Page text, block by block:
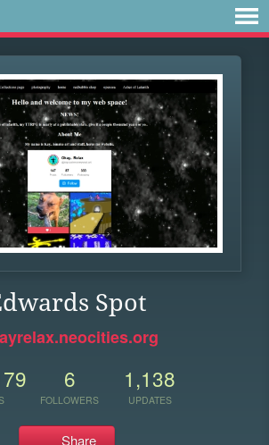
Spot
6
FOLLOWERS
1,138
UPDATES
Share